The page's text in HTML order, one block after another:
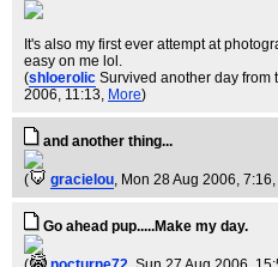
It's also my first ever attempt at
easy on me lol.
(shloerolic Survived another day from
2006, 11:13, More)
and another thing...
( gracielou, Mon 28 Aug 2006, 7:16,
Go ahead pup.....Make my day.